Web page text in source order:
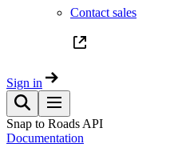
Contact sales
Sign in
Snap to Roads API
Documentation